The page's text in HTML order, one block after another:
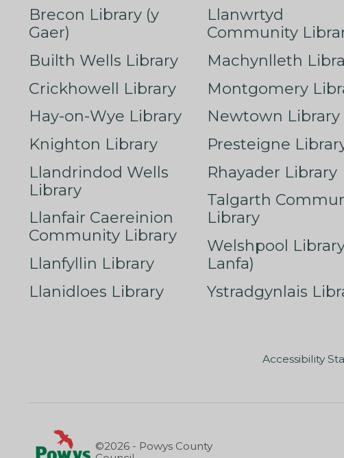
Brecon Library (y
Gaer)
Builth Wells Library
Crickhowell Library
Hay-on-Wye Library
Knighton Library
Llandrindod Wells
Library
Llanfair Caereinion
Community Library
Llanfyllin Library
Llanidloes Library
Llanwrtyd
Community
Machynlleth
Montgomery
Newtown Library
Presteigne
Rhayader Library
Talgarth
Library
Welshpool
Lanfa)
Ystradgynlais
Accessibility
©2026 - Powys County